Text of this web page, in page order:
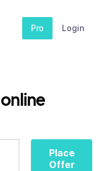
Pro Login
Place
Offer